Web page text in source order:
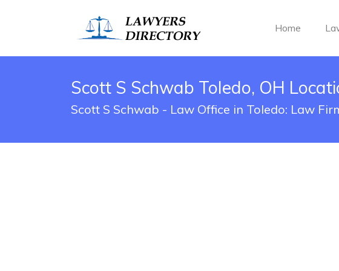
Home
Scott S Schwab Toledo, OH
Scott S Schwab - Law Office in Toledo: Law